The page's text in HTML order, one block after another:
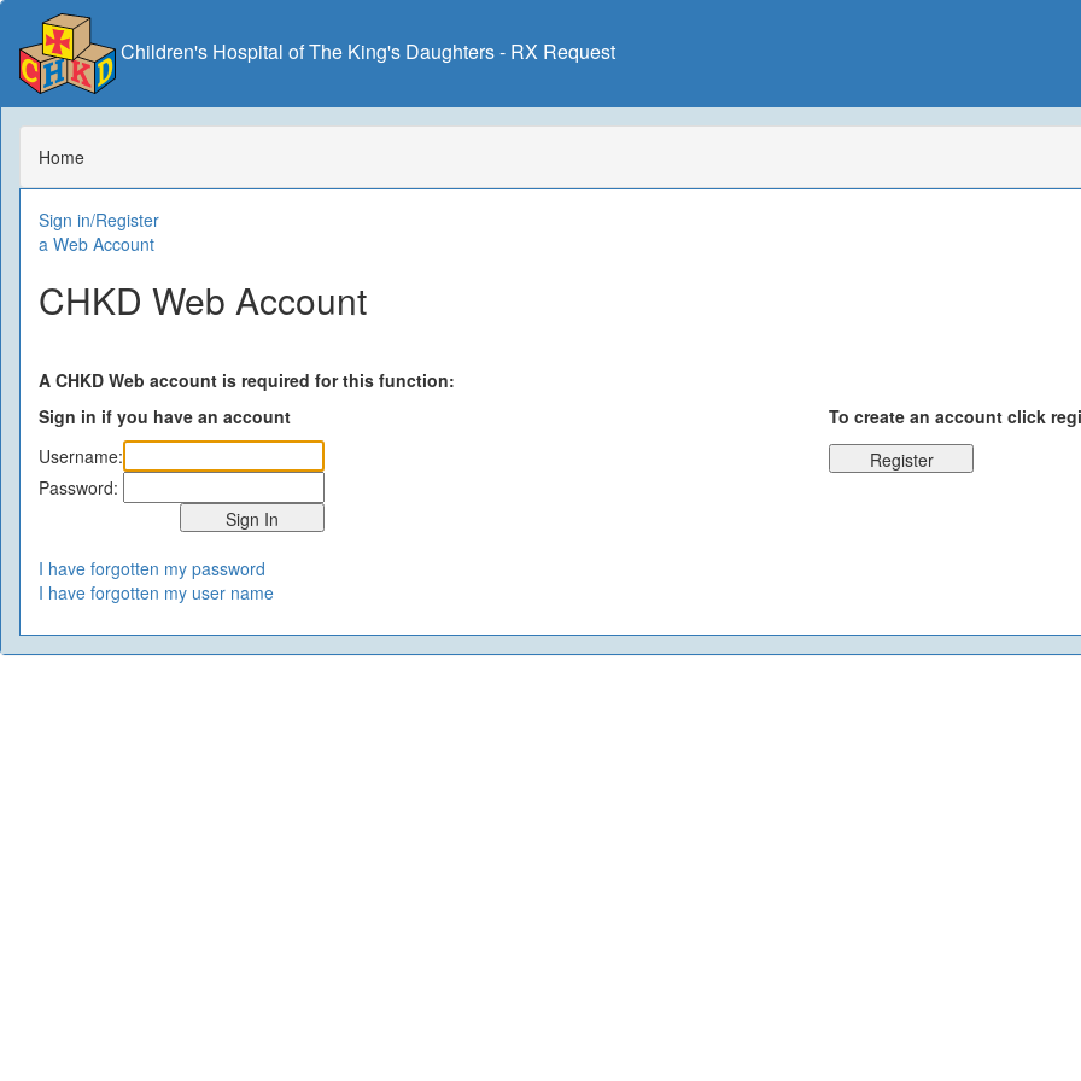
Children's Hospital of The King's Daughters - RX Request
Home
Sign in/Register
a Web Account
CHKD Web Account
A CHKD Web account is required for this function:
Sign in if you have an account
Username:
Password:
I have forgotten my password
I have forgotten my user name
To create an account click